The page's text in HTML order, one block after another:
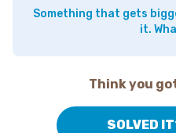
Something that gets
it.
Think you
SOLVED